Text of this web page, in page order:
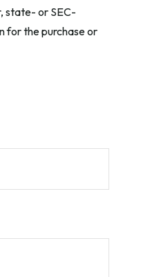
state- or SEC-
for the purchase or